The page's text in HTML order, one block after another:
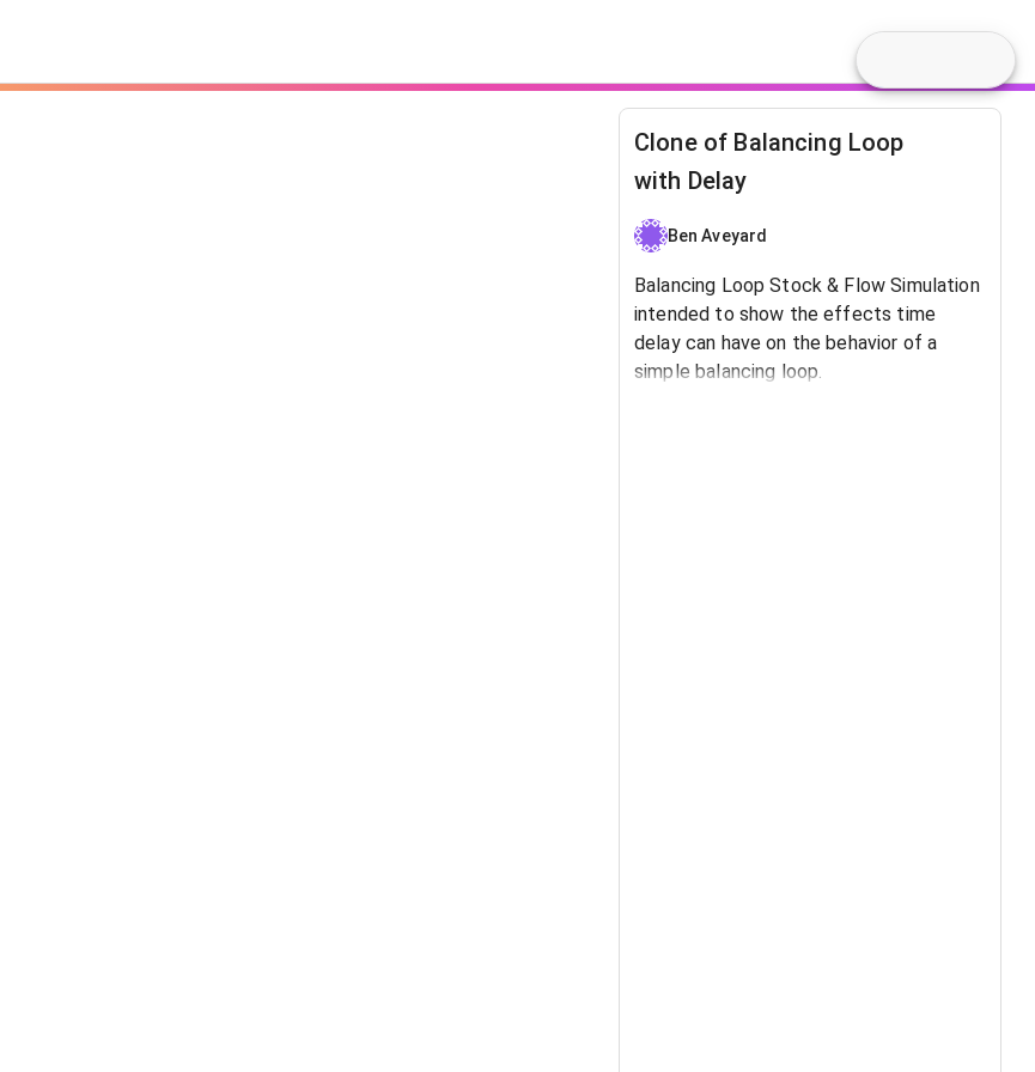
Clone of Balancing Loop
with Delay
Ben Aveyard
Balancing Loop Stock & Flow Simulation
intended to show the effects time
delay can have on the behavior of a
simple balancing loop.